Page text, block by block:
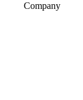
Company